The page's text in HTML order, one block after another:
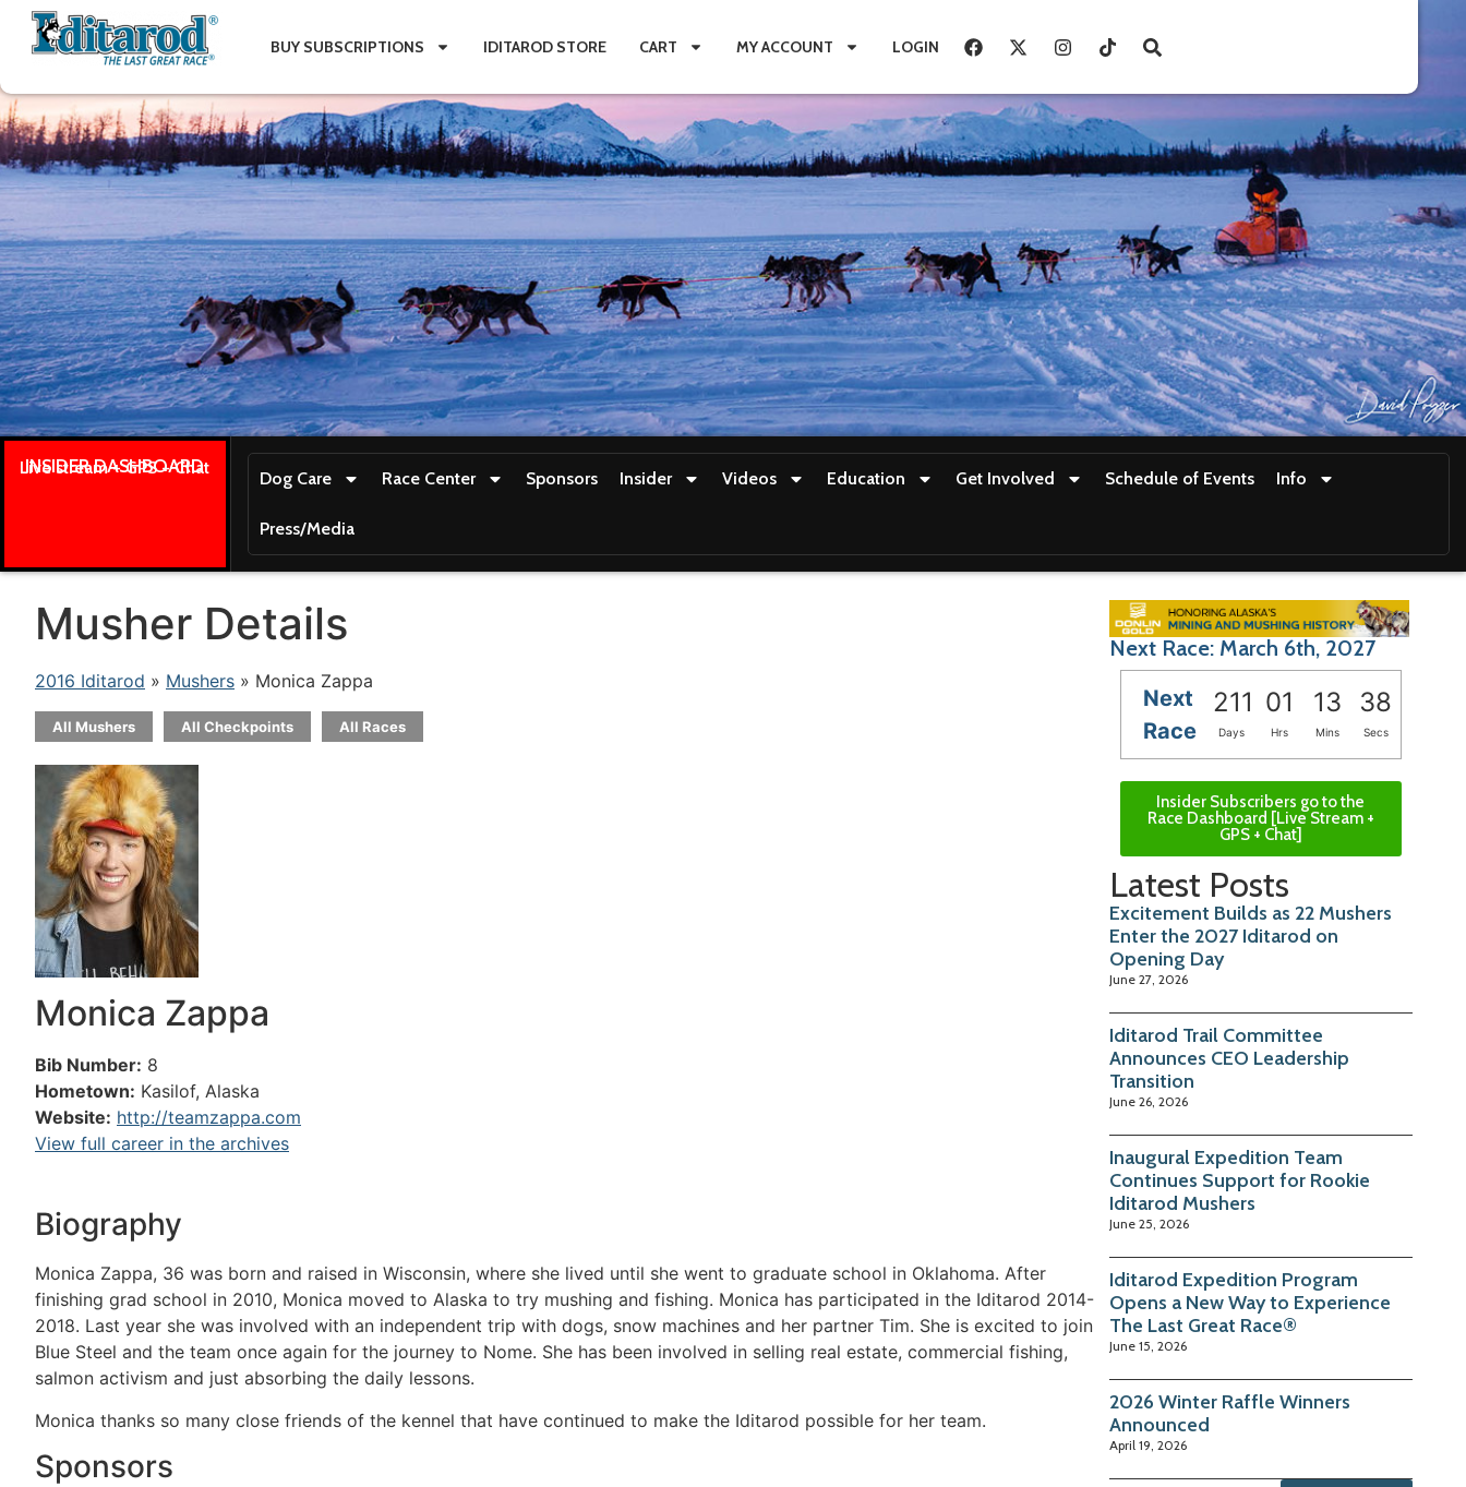
BUY SUBSCRIPTIONS IDITAROD STORE CART MY ACCOUNT LOGIN
INSIDER DASHBOARD
Live stream + GPS + Chat
Dog Care Race Center Sponsors Insider Videos Education Get Involved Schedule of Events Info
Press/Media
Musher Details
2016 Iditarod » Mushers » Monica Zappa
All Mushers All Checkpoints All Races
Monica Zappa
Bib Number: 8
Hometown: Kasilof, Alaska
Website: http://teamzappa.com
View full career in the archives
Biography
Monica Zappa, 36 was born and raised in Wisconsin, where she lived until she went to graduate school in Oklahoma. After
finishing grad school in 2010, Monica moved to Alaska to try mushing and fishing. Monica has participated in the Iditarod 2014-
2018. Last year she was involved with an independent trip with dogs, snow machines and her partner Tim. She is excited to join
Blue Steel and the team once again for the journey to Nome. She has been involved in selling real estate, commercial fishing,
salmon activism and just absorbing the daily lessons.
Monica thanks so many close friends of the kennel that have continued to make the Iditarod possible for her team.
Sponsors
Next Race: March 6th, 2027
Next
Race
211 01 13 36
Days Hrs Mins Secs
Insider Subscribers go to the
Race Dashboard [Live Stream +
GPS + Chat]
Latest Posts
Excitement Builds as 22 Mushers
Enter the 2027 Iditarod on
Opening Day
June 27, 2026
Iditarod Trail Committee
Announces CEO Leadership
Transition
June 26, 2026
Inaugural Expedition Team
Continues Support for Rookie
Iditarod Mushers
June 25, 2026
Iditarod Expedition Program
Opens a New Way to Experience
The Last Great Race®
June 15, 2026
2026 Winter Raffle Winners
Announced
April 19, 2026